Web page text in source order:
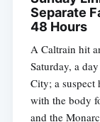
Separate
48 Hours
A Caltrain hit
Saturday, a
City; a suspect
with the body
and the